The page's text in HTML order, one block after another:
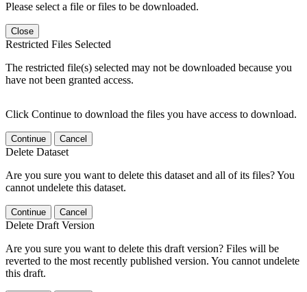
Please select a file or files to be downloaded.
Close
Restricted Files Selected
The restricted file(s) selected may not be downloaded because you
have not been granted access.
Click Continue to download the files you have access to download.
Continue Cancel
Delete Dataset
Are you sure you want to delete this dataset and all of its files? You
cannot undelete this dataset.
Continue Cancel
Delete Draft Version
Are you sure you want to delete this draft version? Files will be
reverted to the most recently published version. You cannot undelete
this draft.